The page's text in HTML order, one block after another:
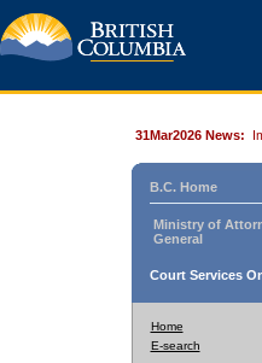
31Mar2026 News:
B.C. Home
Ministry of
General
Court Services
Home
E-search